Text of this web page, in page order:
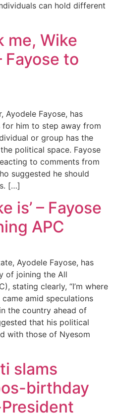
can hold different
me, Wike
to
Ayodele Fayose, has
him to step away from
or group has the
political space. Fayose
to comments from
suggested he should
[…]
is’ – Fayose
APC
Ayodele Fayose, has
of joining the All
stating clearly, “I’m where
came amid speculations
the country ahead of
that his political
with those of Nyesom
slams
birthday